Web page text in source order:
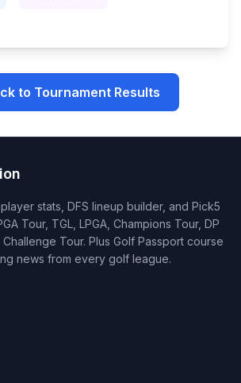
to Tournament Results
stats, DFS lineup builder, and Pick5
Tour, TGL, LPGA, Champions Tour, DP
Tour. Plus Golf Passport course
news from every golf league.